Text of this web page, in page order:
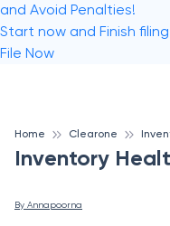
and Avoid Penalties!
Start now and Finish
File Now
Home Clearone
Inventory
By Annapoorna